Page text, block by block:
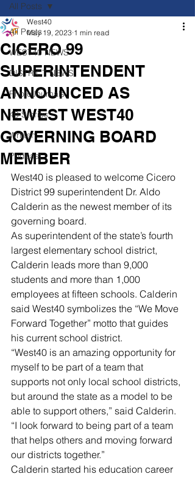
All Posts
WEST40 NEWS
DISTRICT NEWS
PhotoJournals
40 Stories
Written
Podcast
All Posts
CICERO 99
SUPERINTENDENT
ANNOUNCED AS
NEWEST WEST40
GOVERNING BOARD
MEMBER
West40
May 19, 2023 1 min read
West40 is pleased to welcome Cicero
District 99 superintendent Dr. Aldo
Calderin as the newest member of its
governing board.
As superintendent of the state’s fourth
largest elementary school district,
Calderin leads more than 9,000
students and more than 1,000
employees at fifteen schools. Calderin
said West40 symbolizes the “We Move
Forward Together” motto that guides
his current school district.
“West40 is an amazing opportunity for
myself to be part of a team that
supports not only local school districts,
but around the state as a model to be
able to support others,” said Calderin.
“I look forward to being part of a team
that helps others and moving forward
our districts together.”
Calderin started his education career